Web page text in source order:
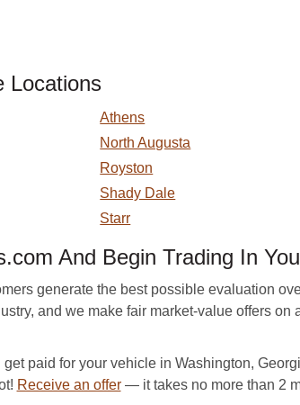
Locations
Athens
North Augusta
Royston
Shady Dale
Starr
And Begin Trading In
generate the best possible evaluation
and we make fair market-value offers
paid for your vehicle in Washington,
Receive an offer— it takes no more than 2